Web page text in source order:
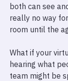
both can see
really no way
room until the
What if your
hearing what
team might be